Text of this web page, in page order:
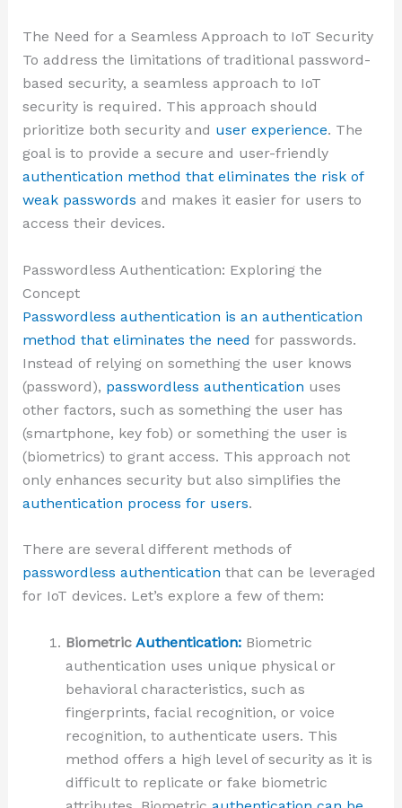
The Need for a Seamless Approach to IoT Security
To address the limitations of traditional password-
based security, a seamless approach to IoT
security is required. This approach should
prioritize both security and user experience. The
goal is to provide a secure and user-friendly
authentication method that eliminates the risk of
weak passwords and makes it easier for users to
access their devices.
Passwordless Authentication: Exploring the
Concept
Passwordless authentication is an authentication
method that eliminates the need for passwords.
Instead of relying on something the user knows
(password), passwordless authentication uses
other factors, such as something the user has
(smartphone, key fob) or something the user is
(biometrics) to grant access. This approach not
only enhances security but also simplifies the
authentication process for users.
There are several different methods of
passwordless authentication that can be leveraged
for IoT devices. Let’s explore a few of them:
Biometric Authentication:Biometric
authentication uses unique physical or
behavioral characteristics, such as
fingerprints, facial recognition, or voice
recognition, to authenticate users. This
method offers a high level of security as it is
difficult to replicate or fake biometric